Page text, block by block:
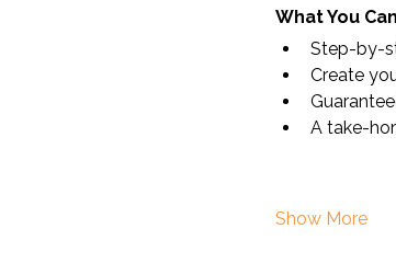
What You
Step-by-
Create
A take-
Show More